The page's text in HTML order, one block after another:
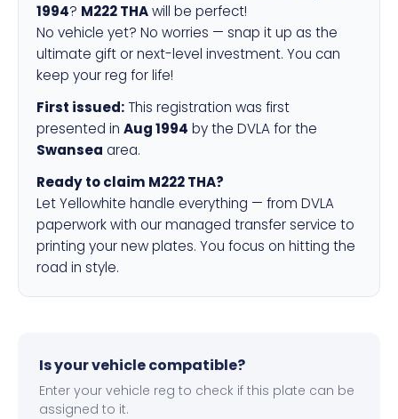
1994? M222 THAwill be perfect!
No vehicle yet? No worries — snap it up as the
ultimate gift or next-level investment. You can
keep your reg for life!
First issued: This registration was first
presented in Aug 1994 by the DVLA for the
Swansea area.
Ready to claim M222 THA?
Let Yellowhite handle everything — from DVLA
paperwork with our managed transfer service to
printing your new plates. You focus on hitting the
road in style.
Is your vehicle compatible?
Enter your vehicle reg to check if this plate can be
assigned to it.